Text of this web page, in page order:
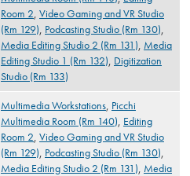
Room 2, Video Gaming and VR Studio
(Rm 129), Podcasting Studio (Rm 130),
Media Editing Studio 2 (Rm 131), Media
Editing Studio 1 (Rm 132), Digitization
Studio (Rm 133)
Multimedia Workstations, Picchi
Multimedia Room (Rm 140), Editing
Room 2, Video Gaming and VR Studio
(Rm 129), Podcasting Studio (Rm 130),
Media Editing Studio 2 (Rm 131), Media